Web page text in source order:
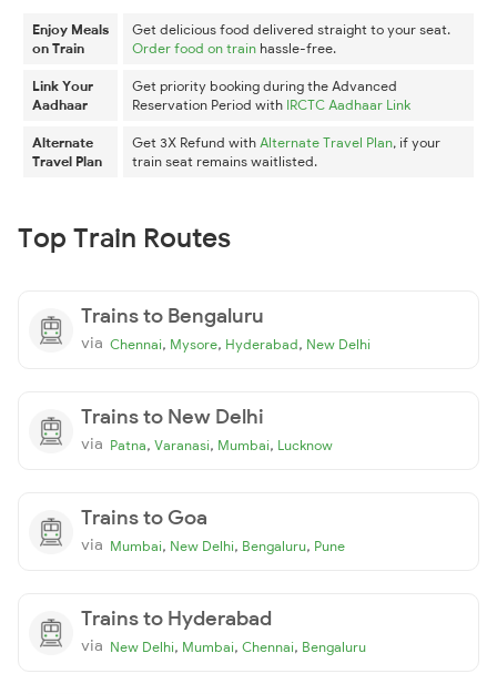
Enjoy Meals
on Train
Get delicious food delivered straight to your seat.
Order food on train hassle-free.
Link Your
Aadhaar
Get priority booking during the Advanced
Reservation Period with IRCTC Aadhaar Link
Alternate
Travel Plan
Get 3X Refund with Alternate Travel Plan, if your
train seat remains waitlisted.
Top Train Routes
Trains to Bengaluru
via Chennai, Mysore, Hyderabad, New Delhi
Trains to New Delhi
via Patna, Varanasi, Mumbai, Lucknow
Trains to Goa
via Mumbai, New Delhi, Bengaluru, Pune
Trains to Hyderabad
via New Delhi, Mumbai, Chennai, Bengaluru